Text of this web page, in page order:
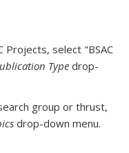
Projects, select "BSAC
Type drop-
group or thrust,
drop-down menu.